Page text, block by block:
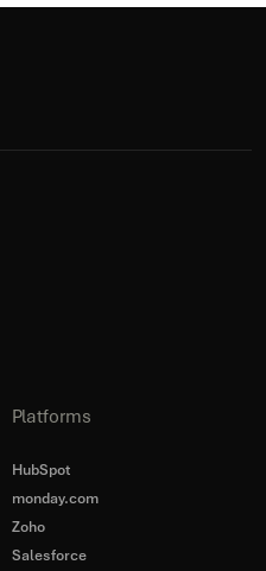
Platforms
HubSpot
monday.com
Zoho
Salesforce